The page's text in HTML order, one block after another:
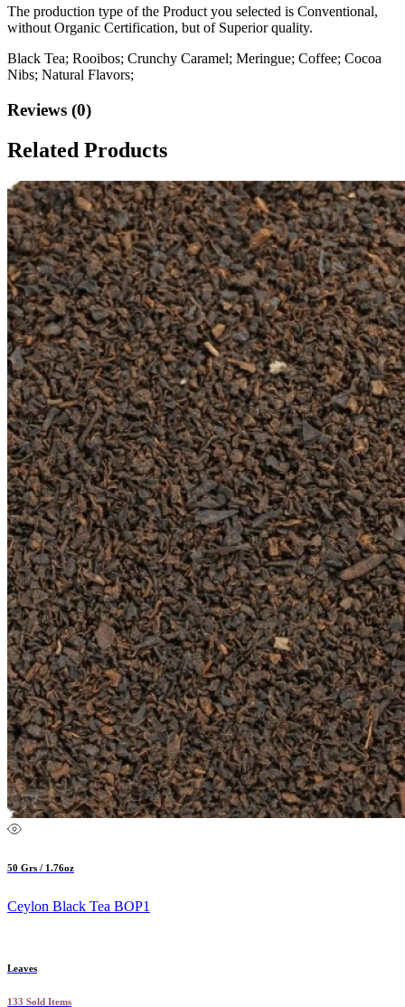
The production type of the Product you selected is Conventional,
without Organic Certification, but of Superior quality.
Black Tea; Rooibos; Crunchy Caramel; Meringue; Coffee; Cocoa
Nibs; Natural Flavors;
Reviews (0)
Related Products
50 Grs / 1.76oz
Ceylon Black Tea BOP1
Leaves
133 Sold Items